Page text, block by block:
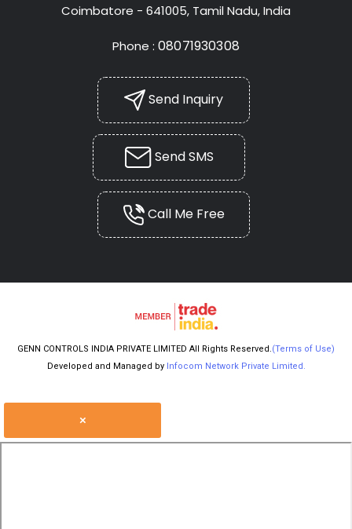
Coimbatore - 641005, Tamil Nadu, India
Phone :08071930308
Send Inquiry
Send SMS
Call Me Free
GENN CONTROLS INDIA PRIVATE LIMITED All Rights Reserved.(Terms of Use)
Developed and Managed by Infocom Network Private Limited.
×